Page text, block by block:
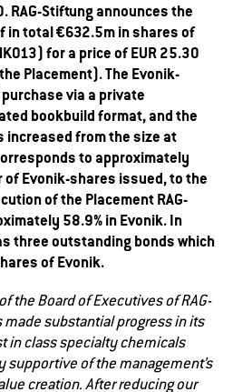
RAG-Stiftung announces the
in total €632.5m in shares of
for a price of EUR 25.30
Placement). The Evonik-
via a private
bookbuild format, and the
increased from the size at
to approximately
of Evonik-shares issued, to the
of the Placement RAG-
58.9% in Evonik. In
three outstanding bonds which
of Evonik.
the Board of Executives of RAG-
made substantial progress in its
in class specialty chemicals
supportive of the management’s
creation. After reducing our